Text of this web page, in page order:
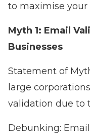
to maximise
Myth 1: Email
Businesses
Statement of
large
validation due to
Debunking: